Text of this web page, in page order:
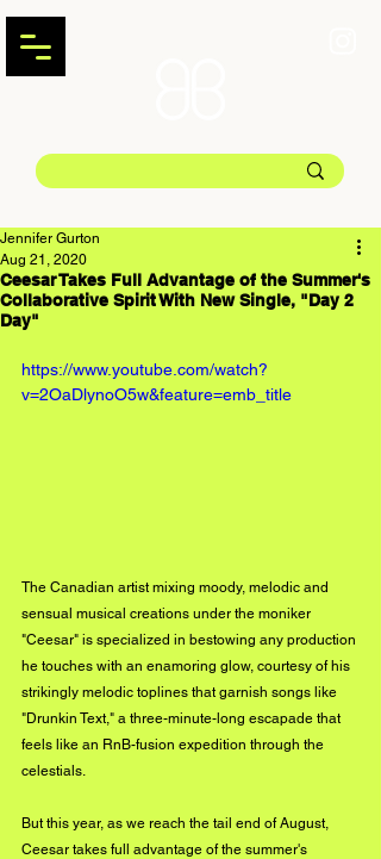
Ceesar Takes Full Advantage of the Summer's
Collaborative Spirit With New Single, "Day 2
Day"
Jennifer Gurton
Aug 21, 2020
https://www.youtube.com/watch?
v=2OaDlynoO5w&feature=emb_title
The Canadian artist mixing moody, melodic and
sensual musical creations under the moniker
"Ceesar" is specialized in bestowing any production
he touches with an enamoring glow, courtesy of his
strikingly melodic toplines that garnish songs like
"Drunkin Text," a three-minute-long escapade that
feels like an RnB-fusion expedition through the
celestials.
But this year, as we reach the tail end of August,
Ceesar takes full advantage of the summer's